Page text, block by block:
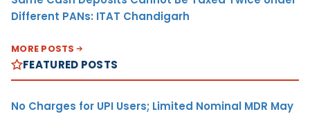
Different PANs: ITAT Chandigarh
MORE POSTS
FEATURED POSTS
No Charges for UPI Users; Limited Nominal MDR May